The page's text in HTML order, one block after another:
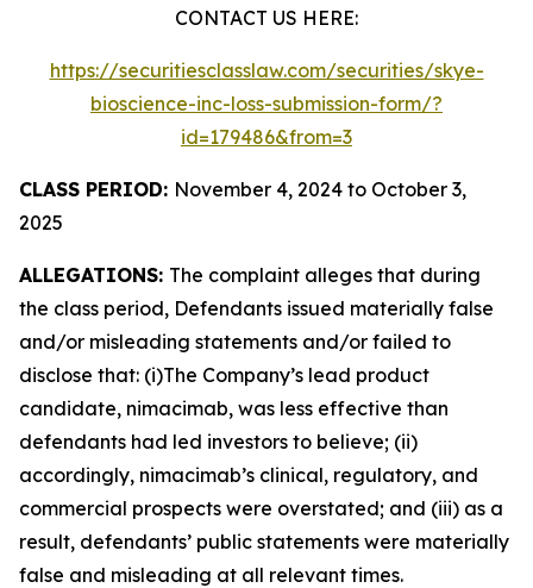
CONTACT US HERE:
https://securitiesclasslaw.com/securities/skye-
bioscience-inc-loss-submission-form/?
id=179486&from=3
CLASS PERIOD: November 4, 2024 to October 3,
2025
ALLEGATIONS: The complaint alleges that during
the class period, Defendants issued materially false
and/or misleading statements and/or failed to
disclose that: (i)The Company’s lead product
candidate, nimacimab, was less effective than
defendants had led investors to believe; (ii)
accordingly, nimacimab’s clinical, regulatory, and
commercial prospects were overstated; and (iii) as a
result, defendants’ public statements were materially
false and misleading at all relevant times.